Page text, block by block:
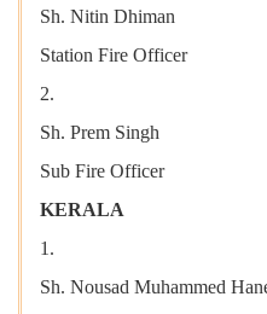
Sh. Nitin Dhiman
Station Fire Officer
2.
Sh. Prem Singh
Sub Fire Officer
KERALA
1.
Sh. Nousad Muhammed